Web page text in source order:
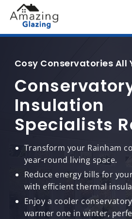
Cosy Conservatories All
Insulation
Specialists
Transform your Rainham
year-round living space.
Reduce energy bills for
with efficient thermal
Enjoy a cooler
warmer one in winter,